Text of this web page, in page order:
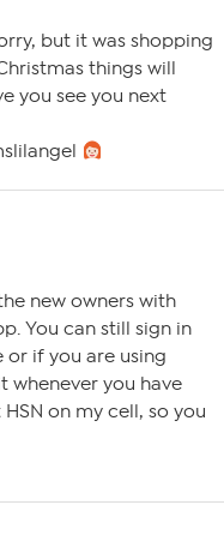
but it was shopping
things will
you see you next
new owners with
You can still sign in
if you are using
whenever you have
on my cell, so you